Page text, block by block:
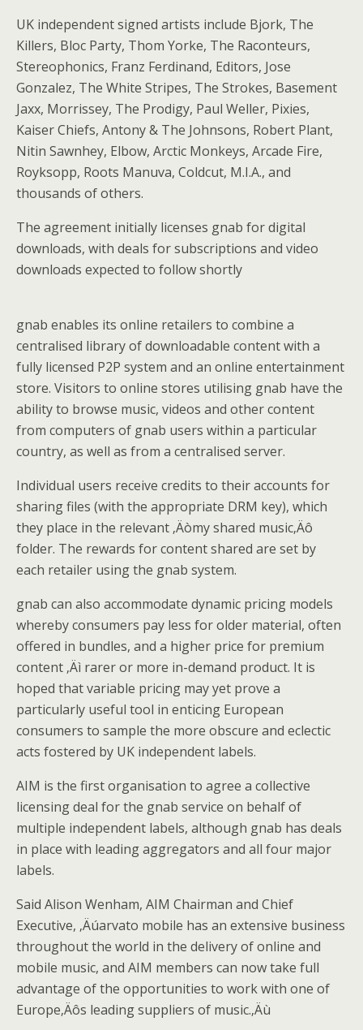
UK independent signed artists include Bjork, The
Killers, Bloc Party, Thom Yorke, The Raconteurs,
Stereophonics, Franz Ferdinand, Editors, Jose
Gonzalez, The White Stripes, The Strokes, Basement
Jaxx, Morrissey, The Prodigy, Paul Weller, Pixies,
Kaiser Chiefs, Antony & The Johnsons, Robert Plant,
Nitin Sawnhey, Elbow, Arctic Monkeys, Arcade Fire,
Royksopp, Roots Manuva, Coldcut, M.I.A., and
thousands of others.
The agreement initially licenses gnab for digital
downloads, with deals for subscriptions and video
downloads expected to follow shortly
gnab enables its online retailers to combine a
centralised library of downloadable content with a
fully licensed P2P system and an online entertainment
store. Visitors to online stores utilising gnab have the
ability to browse music, videos and other content
from computers of gnab users within a particular
country, as well as from a centralised server.
Individual users receive credits to their accounts for
sharing files (with the appropriate DRM key), which
they place in the relevant ‚Äòmy shared music‚Äô
folder. The rewards for content shared are set by
each retailer using the gnab system.
gnab can also accommodate dynamic pricing models
whereby consumers pay less for older material, often
offered in bundles, and a higher price for premium
content ‚Äì rarer or more in-demand product. It is
hoped that variable pricing may yet prove a
particularly useful tool in enticing European
consumers to sample the more obscure and eclectic
acts fostered by UK independent labels.
AIM is the first organisation to agree a collective
licensing deal for the gnab service on behalf of
multiple independent labels, although gnab has deals
in place with leading aggregators and all four major
labels.
Said Alison Wenham, AIM Chairman and Chief
Executive, ‚Äúarvato mobile has an extensive business
throughout the world in the delivery of online and
mobile music, and AIM members can now take full
advantage of the opportunities to work with one of
Europe‚Äôs leading suppliers of music.‚Äù